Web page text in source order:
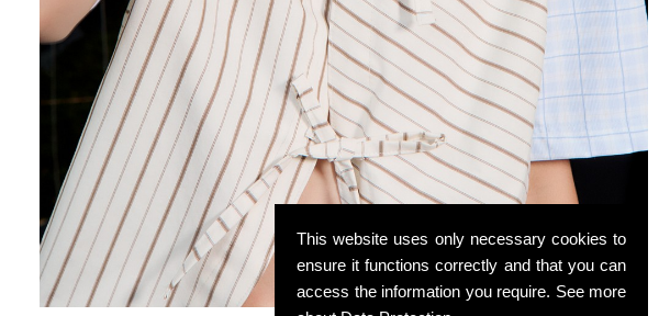
This website uses only necessary cookies to
ensure it functions correctly and that you can
access the information you require. See more